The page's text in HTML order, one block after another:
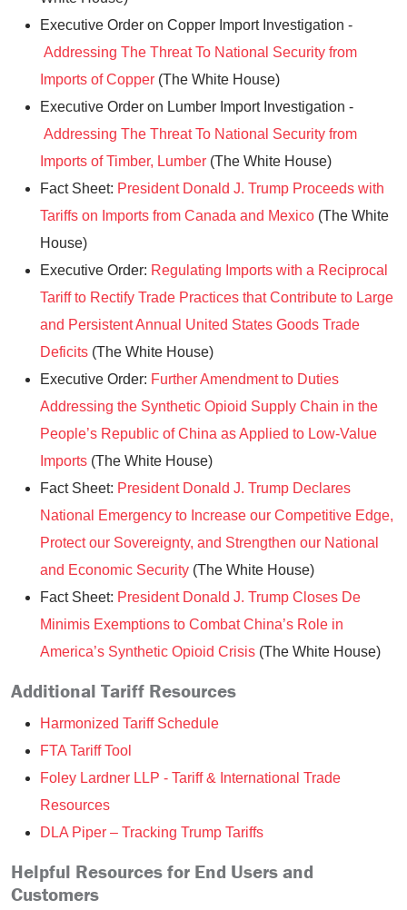
Executive Order on Copper Import Investigation -
Addressing The Threat To National Security from
Imports of Copper (The White House)
Executive Order on Lumber Import Investigation -
Addressing The Threat To National Security from
Imports of Timber, Lumber (The White House)
Fact Sheet: President Donald J. Trump Proceeds with
Tariffs on Imports from Canada and Mexico (The White
House)
Executive Order: Regulating Imports with a Reciprocal
Tariff to Rectify Trade Practices that Contribute to Large
and Persistent Annual United States Goods Trade
Deficits (The White House)
Executive Order: Further Amendment to Duties
Addressing the Synthetic Opioid Supply Chain in the
People’s Republic of China as Applied to Low-Value
Imports (The White House)
Fact Sheet: President Donald J. Trump Declares
National Emergency to Increase our Competitive Edge,
Protect our Sovereignty, and Strengthen our National
and Economic Security (The White House)
Fact Sheet: President Donald J. Trump Closes De
Minimis Exemptions to Combat China’s Role in
America’s Synthetic Opioid Crisis (The White House)
Additional Tariff Resources
Harmonized Tariff Schedule
FTA Tariff Tool
Foley Lardner LLP - Tariff & International Trade
Resources
DLA Piper – Tracking Trump Tariffs
Helpful Resources for End Users and
Customers